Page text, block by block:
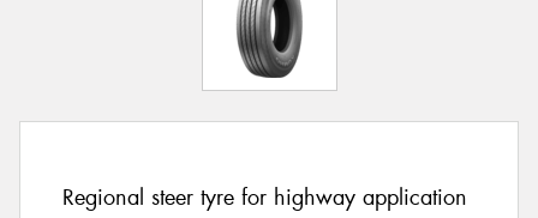
Regional steer tyre for highway application